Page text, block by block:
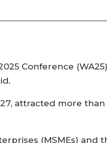
Conference
attracted more than
(MSMEs) and